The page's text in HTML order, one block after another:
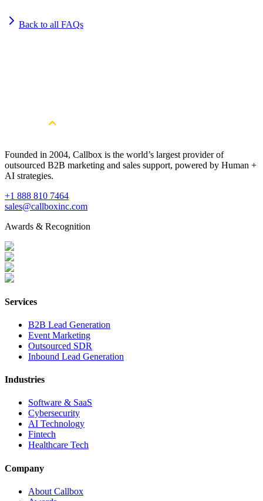
Back to all FAQs
Founded in 2004, Callbox is the world’s largest provider of
outsourced B2B marketing and sales support, powered by Human +
AI strategies.
+1 888 810 7464
sales@callboxinc.com
Awards & Recognition
Services
B2B Lead Generation
Event Marketing
Outsourced SDR
Inbound Lead Generation
Industries
Software & SaaS
Cybersecurity
AI Technology
Fintech
Healthcare Tech
Company
About Callbox